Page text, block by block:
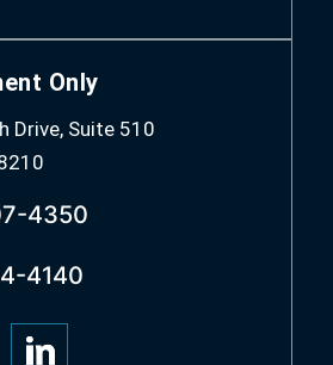
Only
Drive, Suite 510
4350
4140